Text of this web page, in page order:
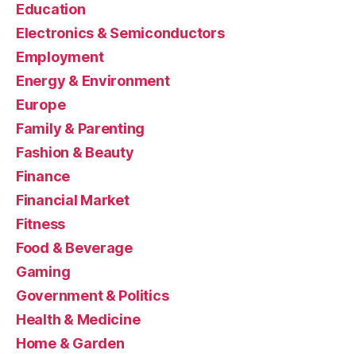
Education
Electronics & Semiconductors
Employment
Energy & Environment
Europe
Family & Parenting
Fashion & Beauty
Finance
Financial Market
Fitness
Food & Beverage
Gaming
Government & Politics
Health & Medicine
Home & Garden